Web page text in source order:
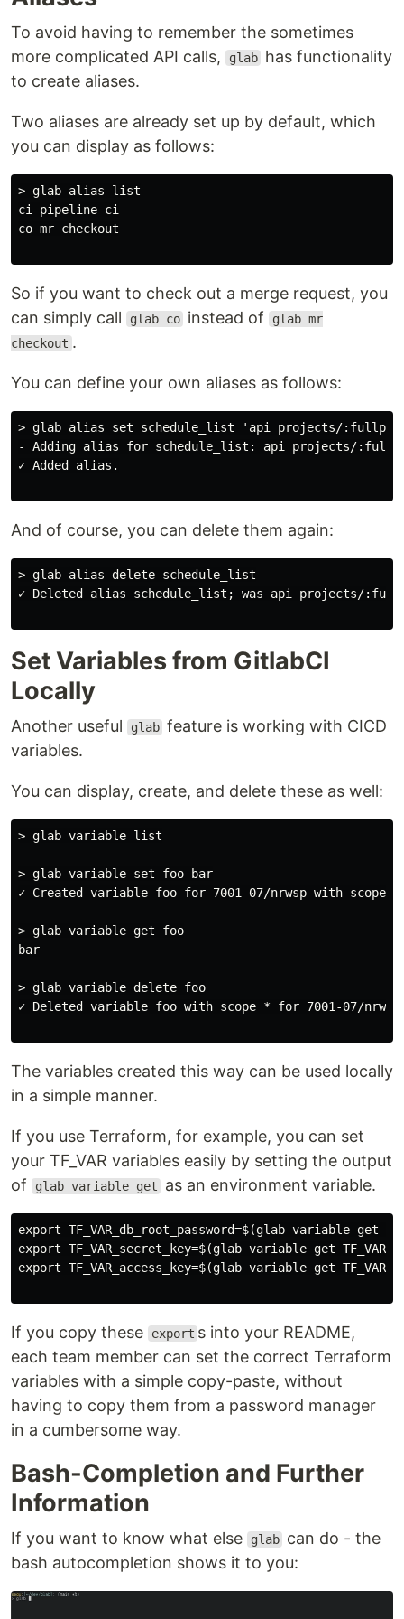
To avoid having to remember the sometimes
more complicated API calls,
glab has functionality
to create aliases.
Two aliases are already set up by default, which
you can display as follows:
> glab alias list
ci pipeline ci
co mr checkout
So if you want to check out a merge request, you
can simply call
glab co instead of glab mr
checkout .
You can define your own aliases as follows:
> glab alias set schedule_list 'api projects/
- Adding alias for schedule_list: api projects/
✓ Added alias.
And of course, you can delete them again:
> glab alias delete schedule_list
✓ Deleted alias schedule_list; was api projects/
Set Variables from GitlabCI
Locally
Another useful glab feature is working with CICD
variables.
You can display, create, and delete these as well:
> glab variable list
> glab variable set foo bar
✓ Created variable foo for 7001-07/nrwsp with scope *
> glab variable get foo
bar
> glab variable delete foo
✓ Deleted variable foo with scope * for 7001-07/nrwsp
The variables created this way can be used locally
in a simple manner.
If you use Terraform, for example, you can set
your TF_VAR variables easily by setting the output
of
glab variable get as an environment variable.
export TF_VAR_db_root_password=$(glab variable get
export TF_VAR_secret_key=$(glab variable get
export TF_VAR_access_key=$(glab variable get
If you copy these export s into your README,
each team member can set the correct Terraform
variables with a simple copy-paste, without
having to copy them from a password manager
in a cumbersome way.
Bash-Completion and Further
Information
If you want to know what else glab can do - the
bash autocompletion shows it to you: